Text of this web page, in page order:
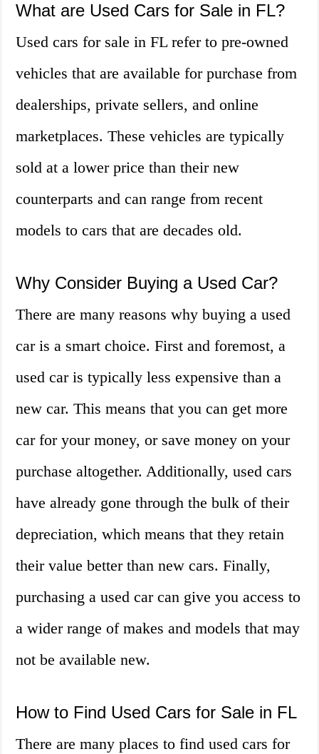
What are Used Cars for Sale in FL?
Used cars for sale in FL refer to pre-owned
vehicles that are available for purchase from
dealerships, private sellers, and online
marketplaces. These vehicles are typically
sold at a lower price than their new
counterparts and can range from recent
models to cars that are decades old.
Why Consider Buying a Used Car?
There are many reasons why buying a used
car is a smart choice. First and foremost, a
used car is typically less expensive than a
new car. This means that you can get more
car for your money, or save money on your
purchase altogether. Additionally, used cars
have already gone through the bulk of their
depreciation, which means that they retain
their value better than new cars. Finally,
purchasing a used car can give you access to
a wider range of makes and models that may
not be available new.
How to Find Used Cars for Sale in FL
There are many places to find used cars for